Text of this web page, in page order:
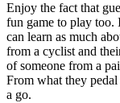
Enjoy the fact that
fun game to play too.
can learn as much
from a cyclist and
of someone from a
From what they
a go.